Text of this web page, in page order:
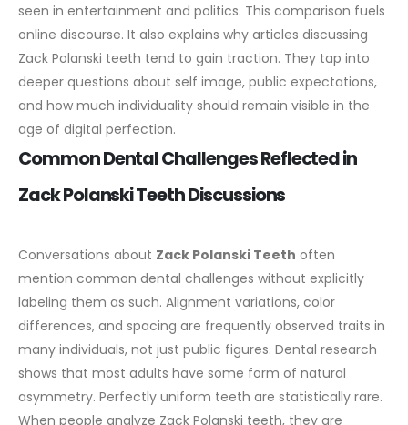
seen in entertainment and politics. This comparison fuels
online discourse. It also explains why articles discussing
Zack Polanski teeth tend to gain traction. They tap into
deeper questions about self image, public expectations,
and how much individuality should remain visible in the
age of digital perfection.
Common Dental Challenges Reflected in
Zack Polanski Teeth Discussions
Conversations about Zack Polanski Teeth often
mention common dental challenges without explicitly
labeling them as such. Alignment variations, color
differences, and spacing are frequently observed traits in
many individuals, not just public figures. Dental research
shows that most adults have some form of natural
asymmetry. Perfectly uniform teeth are statistically rare.
When people analyze Zack Polanski teeth, they are